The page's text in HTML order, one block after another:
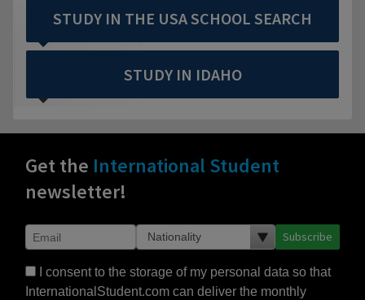
STUDY IN THE USA SCHOOL SEARCH
STUDY IN IDAHO
Get the International Student
newsletter!
Subscribe
I consent to the storage of my personal data so that
InternationalStudent.com can deliver the monthly